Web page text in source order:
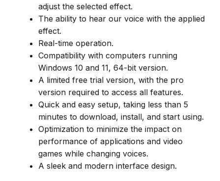
adjust the selected effect.
The ability to hear our voice with the applied
effect.
Real-time operation.
Compatibility with computers running
Windows 10 and 11, 64-bit version.
A limited free trial version, with the pro
version required to access all features.
Quick and easy setup, taking less than 5
minutes to download, install, and start using.
Optimization to minimize the impact on
performance of applications and video
games while changing voices.
A sleek and modern interface design.